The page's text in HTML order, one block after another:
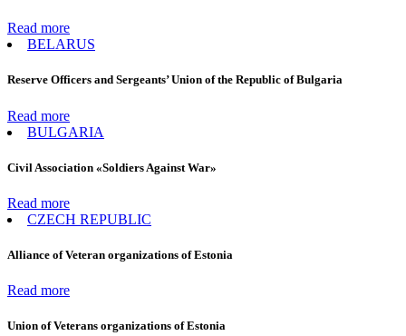
Read more
BELARUS
Reserve Officers and Sergeants’ Union of the Republic of Bulgaria
Read more
BULGARIA
Civil Association «Soldiers Against War»
Read more
CZECH REPUBLIC
Alliance of Veteran organizations of Estonia
Read more
Union of Veterans organizations of Estonia